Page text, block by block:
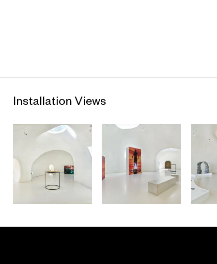
deeper into the exhibition, Alice Wang, Jes Fan, and Lee Kai
Chung (his work located on one of the museum’s outdoor
materials to reimagine urban infrastructures and re-link them
to natural, or even cosmological, cycles. Further inside, Club
Ate, Future Host, Heidi Lau return to primordial waters,
creation myths, ancestral spirits, and queer shamans to
search for an exit from the straightjacket of modernity. Gary
Zhexi Zhang and Travis Jeppesen retrace imaginaries of
seaborne colonialism and so-called tropical paradises,
locating the roots of the accelerated financial capitalism that
is depicted in Ho Rui An’s breathless animated video. Last but
not least, Cui Jie’s paintings depict iconic-yet-endangered
historic architecture from the maritime metropolises of Hong
Installation Views